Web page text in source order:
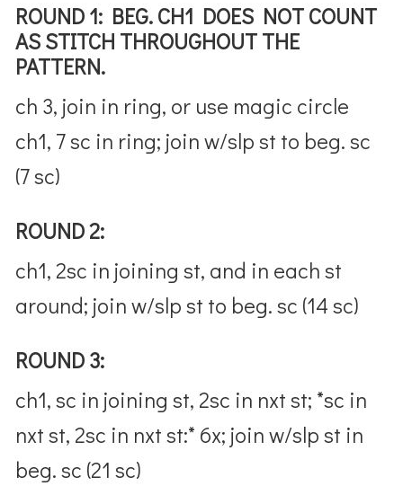
ROUND 1: BEG. CH1 DOES NOT COUNT
AS STITCH THROUGHOUT THE
PATTERN.
ch 3, join in ring, or use magic circle
ch1, 7 sc in ring; join w/slp st to beg. sc
(7 sc)
ROUND 2:
ch1, 2sc in joining st, and in each st
around; join w/slp st to beg. sc (14 sc)
ROUND 3:
ch1, sc in joining st, 2sc in nxt st; *sc in
nxt st, 2sc in nxt st:* 6x; join w/slp st in
beg. sc (21 sc)